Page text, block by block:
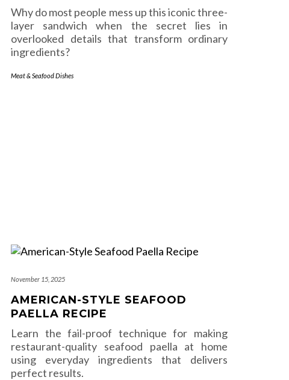
Why do most people mess up this iconic three-
layer sandwich when the secret lies in
overlooked details that transform ordinary
ingredients?
Meat & Seafood Dishes
November 15, 2025
AMERICAN-STYLE SEAFOOD
PAELLA RECIPE
Learn the fail-proof technique for making
restaurant-quality seafood paella at home
using everyday ingredients that delivers
perfect results.